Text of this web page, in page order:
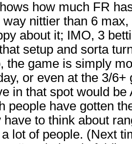
how much FR
nittier than 6
about it; IMO, 3
setup and sorta
the game is simply
or even at the 3/
in that spot would
people have gotten
have to think about
lot of people. (Next